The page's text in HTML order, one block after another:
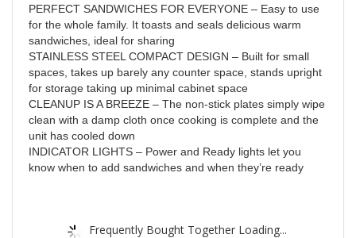
PERFECT SANDWICHES FOR EVERYONE – Easy to use
for the whole family. It toasts and seals delicious warm
sandwiches, ideal for sharing
STAINLESS STEEL COMPACT DESIGN – Built for small
spaces, takes up barely any counter space, stands upright
for storage taking up minimal cabinet space
CLEANUP IS A BREEZE – The non-stick plates simply wipe
clean with a damp cloth once cooking is complete and the
unit has cooled down
INDICATOR LIGHTS – Power and Ready lights let you
know when to add sandwiches and when they’re ready
Frequently Bought Together Loading...